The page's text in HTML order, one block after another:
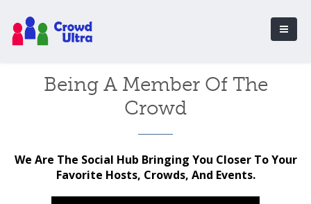
Being A Member Of The
Crowd
We Are The Social Hub Bringing You Closer To Your
Favorite Hosts, Crowds, And Events.